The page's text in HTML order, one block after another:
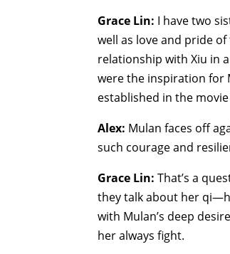
Grace Lin: I have two
well as love and pride
relationship with Xiu in
were the inspiration for
established in the
Alex: Mulan faces off
such courage and
Grace Lin: That’s a
they talk about her
with Mulan’s deep
her always fight.